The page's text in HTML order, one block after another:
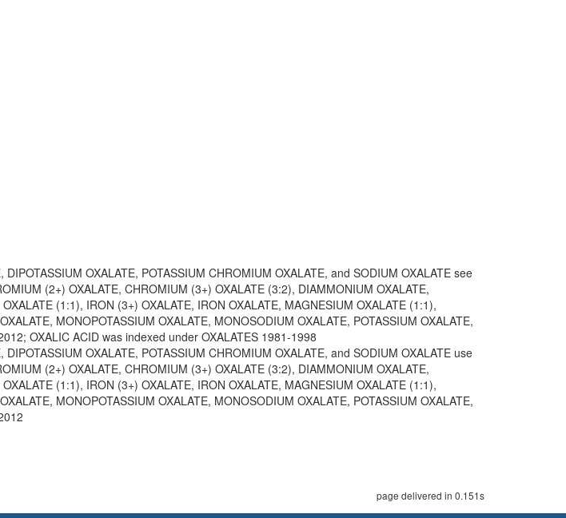
OXALATE, POTASSIUM CHROMIUM OXALATE, and SODIUM OXALATE see
(2+) OXALATE, CHROMIUM (3+) OXALATE (3:2), DIAMMONIUM OXALATE,
(1:1), IRON (3+) OXALATE, IRON OXALATE, MAGNESIUM OXALATE (1:1),
MONOPOTASSIUM OXALATE, MONOSODIUM OXALATE, POTASSIUM OXALATE,
OXALIC ACID was indexed under OXALATES 1981-1998
OXALATE, POTASSIUM CHROMIUM OXALATE, and SODIUM OXALATE use
(2+) OXALATE, CHROMIUM (3+) OXALATE (3:2), DIAMMONIUM OXALATE,
(1:1), IRON (3+) OXALATE, IRON OXALATE, MAGNESIUM OXALATE (1:1),
MONOPOTASSIUM OXALATE, MONOSODIUM OXALATE, POTASSIUM OXALATE,
page delivered in 0.151s